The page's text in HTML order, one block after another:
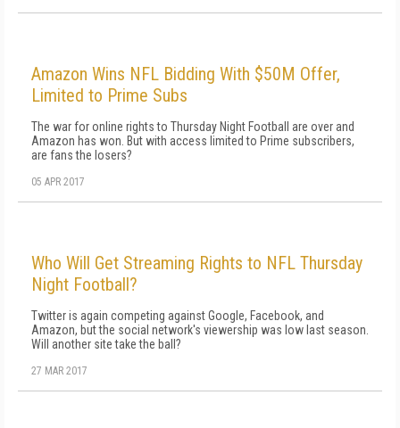
Amazon Wins NFL Bidding With $50M Offer,
Limited to Prime Subs
The war for online rights to Thursday Night Football are over and
Amazon has won. But with access limited to Prime subscribers,
are fans the losers?
05 APR 2017
Who Will Get Streaming Rights to NFL Thursday
Night Football?
Twitter is again competing against Google, Facebook, and
Amazon, but the social network's viewership was low last season.
Will another site take the ball?
27 MAR 2017